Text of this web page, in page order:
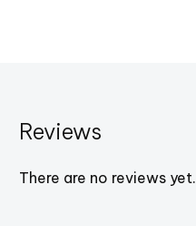
Reviews
There are no reviews yet.